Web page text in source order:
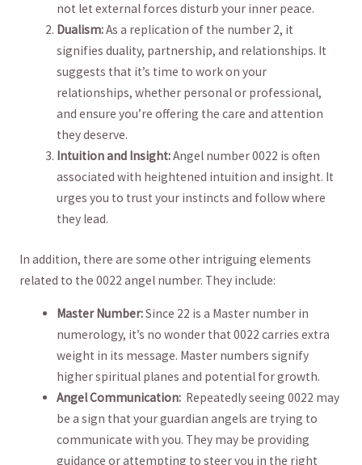
not ‍let external ​forces disturb your inner peace.
Dualism:As a replication of the number 2, it ​
signifies duality, ‌partnership, and relationships. It
suggests that‍ it’s ⁣time⁢ to work on your
relationships, whether personal or professional,
and ensure⁣ you’re offering the care and attention‌
they deserve.
Intuition and Insight:Angel number 0022 is ‍often
associated with heightened intuition​ and insight. It
urges you to trust your instincts and follow where
they lead.
In addition, there are some other intriguing elements
related to the 0022 angel number.‍ They include:
Master Number:Since 22 is a ​Master number in
numerology, it’s no wonder ​that 0022 carries extra
weight in its message. Master numbers signify
higher spiritual planes and potential for ‌growth.
Angel Communication: ‍ Repeatedly ⁤seeing 0022 may
be a sign that your guardian angels are trying to
communicate with you. They may ​be ‌providing
guidance or attempting to ⁤steer you in the right